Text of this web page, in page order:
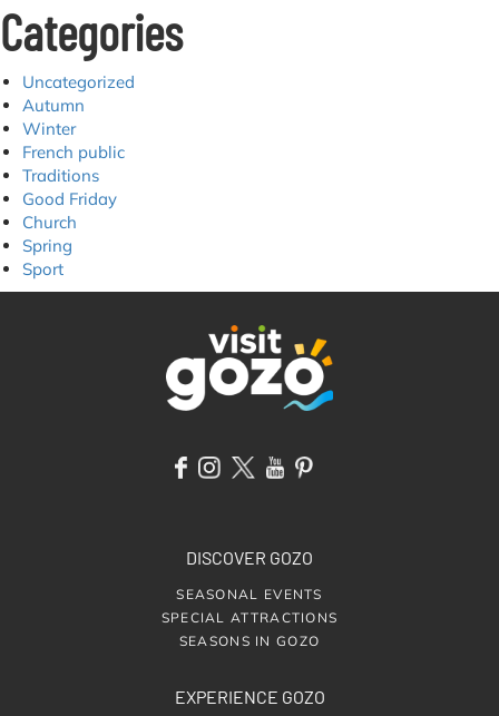
Categories
Uncategorized
Autumn
Winter
French public
Traditions
Good Friday
Church
Spring
Sport
DISCOVER GOZO
SEASONAL EVENTS
SPECIAL ATTRACTIONS
SEASONS IN GOZO
EXPERIENCE GOZO